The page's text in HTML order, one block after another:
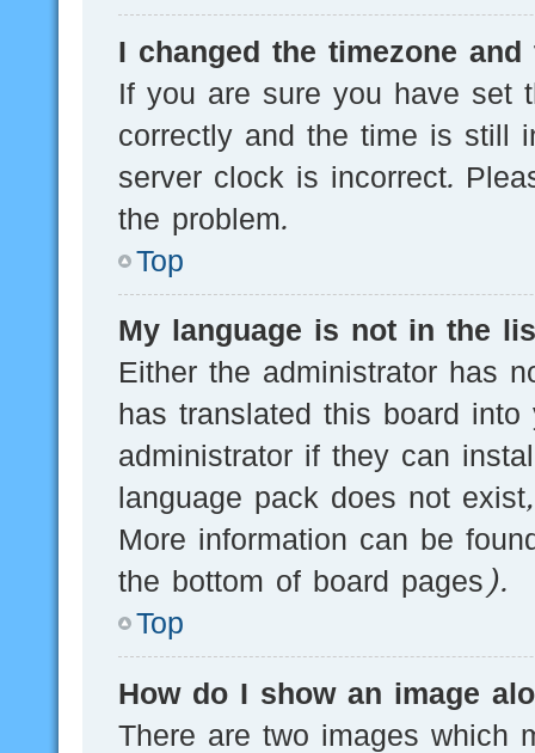
I changed the timezone
If you are sure you have set
correctly and the time is still
server clock is incorrect.
the problem.
Top
My language is not in the
Either the administrator has
has translated this board
administrator if they can
language pack does not
More information can be
the bottom of board pages).
Top
How do I show an image
There are two images which